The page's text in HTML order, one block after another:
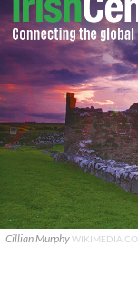
Cillian MurphyWIKIMEDIA